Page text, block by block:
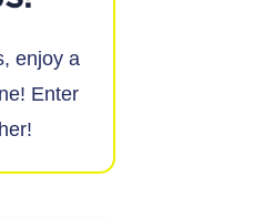
enjoy a
Enter